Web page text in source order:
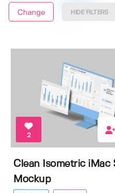
Change HIDE FILTERS
2
Clean Isometric iMac
Mockup